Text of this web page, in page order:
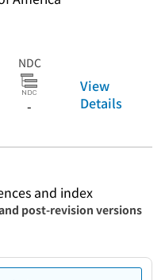
NDC
-
View
Details
and index
post-revision versions